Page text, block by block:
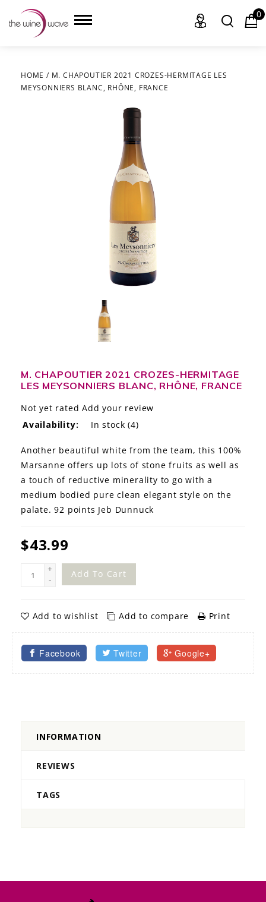
HOME
THE STORY
THE WINE WAVE REPORT
0
HOME / M. CHAPOUTIER 2021 CROZES-HERMITAGE LES
MEYSONNIERS BLANC, RHÔNE, FRANCE
M. CHAPOUTIER 2021 CROZES-HERMITAGE
LES MEYSONNIERS BLANC, RHÔNE, FRANCE
Not yet rated Add your review
Availability:
In stock (4)
Another beautiful white from the team, this 100%
Marsanne offers up lots of stone fruits as well as
a touch of reductive minerality to go with a
medium bodied pure clean elegant style on the
palate. 92 points Jeb Dunnuck
$43.99
+
-
Add To Cart
Add to wishlist Add to compare Print
Facebook Twitter Google+
INFORMATION
REVIEWS
TAGS